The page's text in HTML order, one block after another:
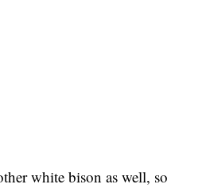
white bison as well, so